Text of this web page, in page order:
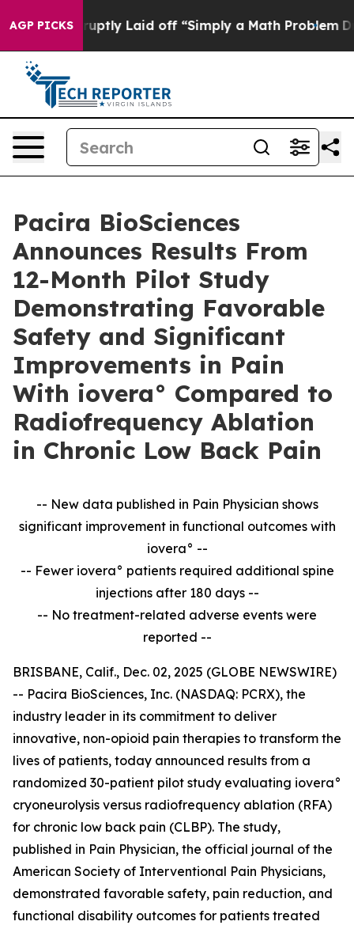
AGP PICKSLaid off “Simply a Math Problem Dr. Abdul
Pacira BioSciences
Announces Results From
12-Month Pilot Study
Demonstrating Favorable
Safety and Significant
Improvements in Pain
With iovera° Compared to
Radiofrequency Ablation
in Chronic Low Back Pain
-- New data published in Pain Physician shows
significant improvement in functional outcomes with
iovera° --
-- Fewer iovera° patients required additional spine
injections after 180 days --
-- No treatment-related adverse events were
reported --
BRISBANE, Calif., Dec. 02, 2025 (GLOBE NEWSWIRE)
-- Pacira BioSciences, Inc. (NASDAQ: PCRX), the
industry leader in its commitment to deliver
innovative, non-opioid pain therapies to transform the
lives of patients, today announced results from a
randomized 30-patient pilot study evaluating iovera°
cryoneurolysis versus radiofrequency ablation (RFA)
for chronic low back pain (CLBP). The study,
published in Pain Physician, the official journal of the
American Society of Interventional Pain Physicians,
demonstrated favorable safety, pain reduction, and
functional disability outcomes for patients treated